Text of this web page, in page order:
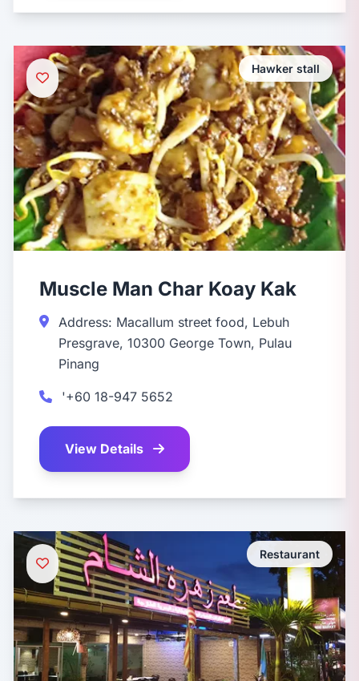
Hawker stall
Muscle Man Char Koay Kak
Address: Macallum street food, Lebuh
Presgrave, 10300 George Town, Pulau
Pinang
'+60 18-947 5652
View Details
Restaurant